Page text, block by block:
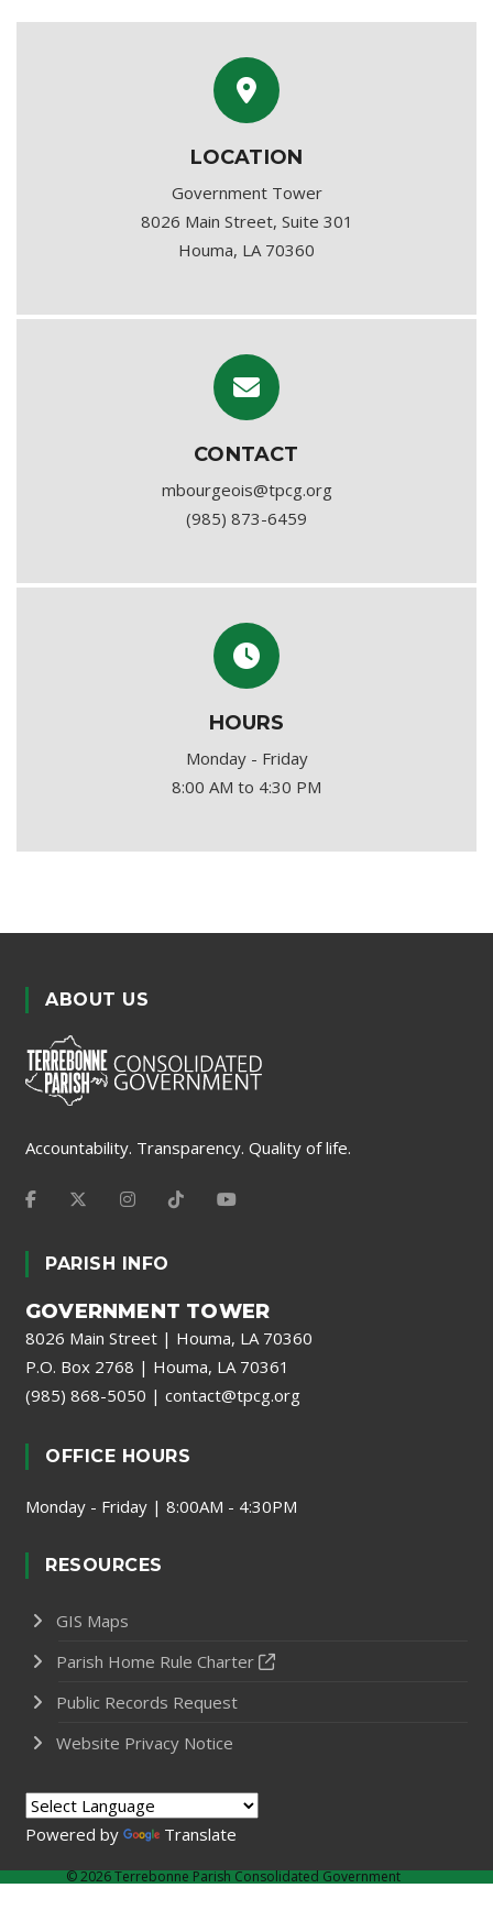
LOCATION
Government Tower
8026 Main Street, Suite 301
Houma, LA 70360
CONTACT
mbourgeois@tpcg.org
(985) 873-6459
HOURS
Monday - Friday
8:00 AM to 4:30 PM
ABOUT US
Accountability. Transparency. Quality of life.
PARISH INFO
GOVERNMENT TOWER
8026 Main Street | Houma, LA 70360
P.O. Box 2768 | Houma, LA 70361
(985) 868-5050 | contact@tpcg.org
OFFICE HOURS
Monday - Friday | 8:00AM - 4:30PM
RESOURCES
GIS Maps
Parish Home Rule Charter
Public Records Request
Website Privacy Notice
Powered by Translate
©2026 Terrebonne Parish Consolidated Government